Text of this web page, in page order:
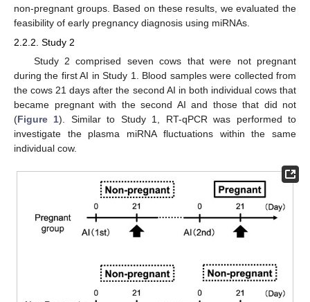
non-pregnant groups. Based on these results, we evaluated the
feasibility of early pregnancy diagnosis using miRNAs.
2.2.2. Study 2
Study 2 comprised seven cows that were not pregnant
during the first AI in Study 1. Blood samples were collected from
the cows 21 days after the second AI in both individual cows that
became pregnant with the second AI and those that did not
(Figure 1). Similar to Study 1, RT-qPCR was performed to
investigate the plasma miRNA fluctuations within the same
individual cow.